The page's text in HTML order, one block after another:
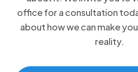
Gum Disease Treatment
Sedation Dentistry
office for a consultation
about how we can make
reality.